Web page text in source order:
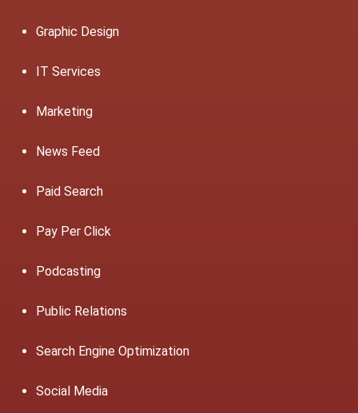
Graphic Design
IT Services
Marketing
News Feed
Paid Search
Pay Per Click
Podcasting
Public Relations
Search Engine Optimization
Social Media